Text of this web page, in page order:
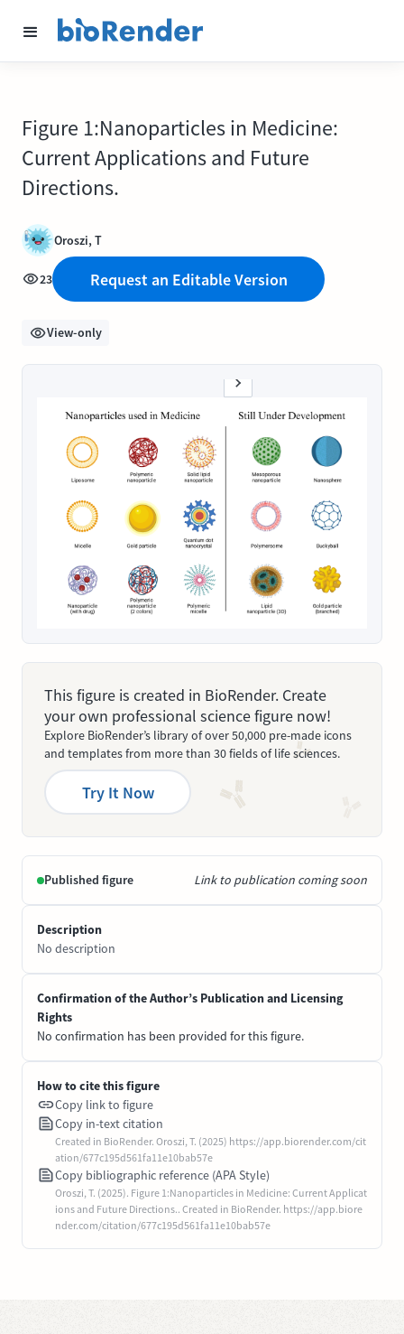
Figure 1:Nanoparticles in Medicine:
Current Applications and Future
Directions.
Oroszi, T
23 Request an Editable Version
View-only
This figure is created in BioRender. Create
your own professional science figure now!
Explore BioRender’s library of over 50,000 pre-made icons
and templates from more than 30 fields of life sciences.
Try It Now
Published figure Link to publication coming soon
Description
No description
Confirmation of the Author’s Publication and Licensing
Rights
No confirmation has been provided for this figure.
How to cite this figure
Copy link to figure
Copy in-text citation
Created in BioRender. Oroszi, T. (2025) https://app.biorender.com/cit
ation/677c195d561fa11e10bab57e
Copy bibliographic reference (APA Style)
Oroszi, T. (2025). Figure 1:Nanoparticles in Medicine: Current Applicat
ions and Future Directions.. Created in BioRender. https://app.biore
nder.com/citation/677c195d561fa11e10bab57e